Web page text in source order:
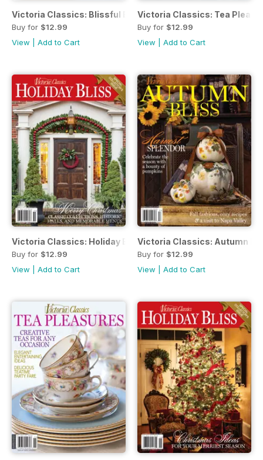
Victoria Classics: Blissful Blue & White
Buy for $12.99
View
Add to Cart
Victoria Classics: Tea
Buy for $12.99
View
Add to Cart
Victoria Classics: Holiday Bliss
Buy for $12.99
View
Add to Cart
Victoria Classics: Autumn
Buy for $12.99
View
Add to Cart